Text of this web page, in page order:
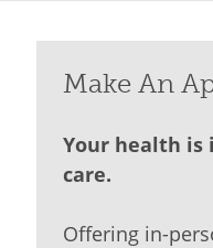
Make An
Your health is
care.
Offering in-